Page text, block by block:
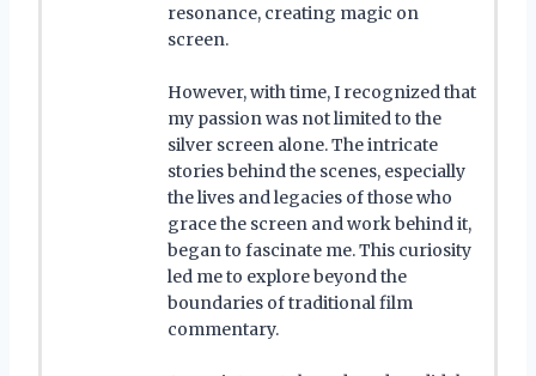
resonance, creating magic on
screen.
However, with time, I recognized that
my passion was not limited to the
silver screen alone. The intricate
stories behind the scenes, especially
the lives and legacies of those who
grace the screen and work behind it,
began to fascinate me. This curiosity
led me to explore beyond the
boundaries of traditional film
commentary.